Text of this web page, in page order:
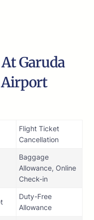
Garuda
Flight Ticket
Cancellation
Baggage
Allowance, Online
Check-in
Duty-Free
Allowance